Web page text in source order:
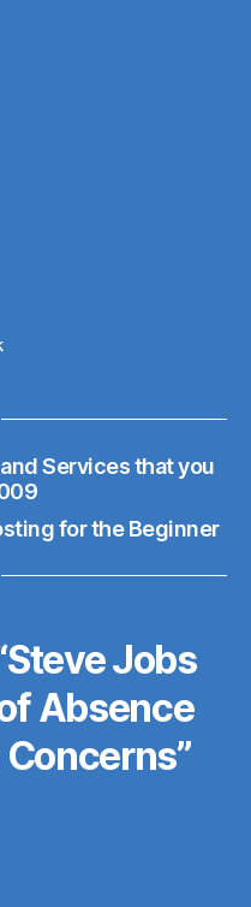
Services that you
for the Beginner
Jobs
Absence